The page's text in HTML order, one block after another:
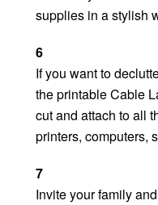
supplies in a stylish
6
If you want to
the printable Cable
cut and attach to all
printers, computers,
7
Invite your family